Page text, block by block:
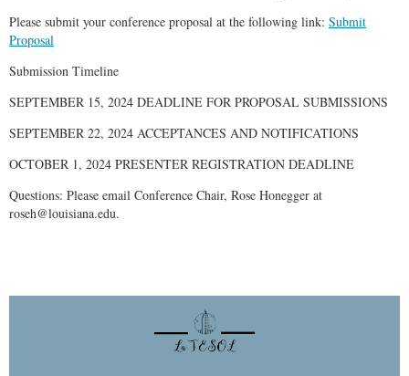
Please submit your conference proposal at the following link: Submit
Proposal
Submission Timeline
SEPTEMBER 15, 2024 DEADLINE FOR PROPOSAL SUBMISSIONS
SEPTEMBER 22, 2024 ACCEPTANCES AND NOTIFICATIONS
OCTOBER 1, 2024 PRESENTER REGISTRATION DEADLINE
Questions: Please email Conference Chair, Rose Honegger at
roseh@louisiana.edu.